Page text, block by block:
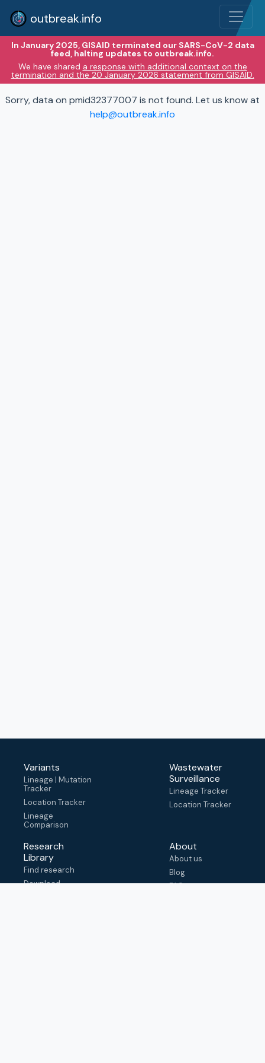
outbreak.info
In January 2025, GISAID terminated our SARS-CoV-2 data
feed, halting updates to outbreak.info.
We have shared a response with additional context on the
termination and the 20 January 2026 statement from GISAID.
Sorry, data on pmid32377007 is not found. Let us know at
help@outbreak.info
Variants
Lineage | Mutation
Tracker
Location Tracker
Lineage
Comparison
Wastewater
Surveillance
Lineage Tracker
Location Tracker
Research
Library
Find research
Download
About
About us
Blog
FAQ